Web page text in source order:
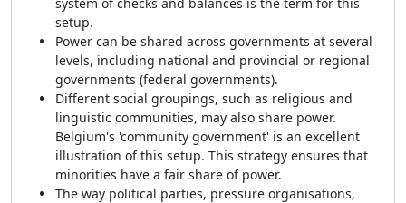
setup.
Power can be shared across governments at several
levels, including national and provincial or regional
governments (federal governments).
Different social groupings, such as religious and
linguistic communities, may also share power.
Belgium's 'community government' is an excellent
illustration of this setup. This strategy ensures that
minorities have a fair share of power.
The way political parties, pressure organisations,